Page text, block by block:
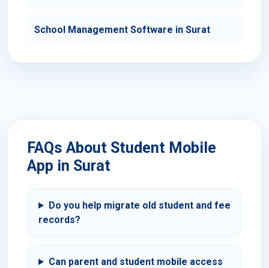
School Management Software in Surat
FAQs About Student Mobile
App in Surat
Do you help migrate old student and fee
records?
Can parent and student mobile access